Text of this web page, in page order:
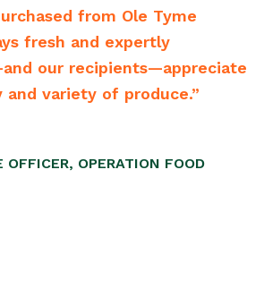
“From the driver to the CEO
backwards to meet your needs.
best vendors of any type we
recommend them.”
PRESIDENT/CEO, LIFEWISESTL